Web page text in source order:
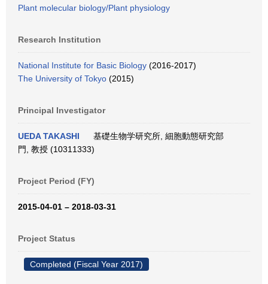
Plant molecular biology/Plant physiology
Research Institution
National Institute for Basic Biology (2016-2017)
The University of Tokyo (2015)
Principal Investigator
UEDA TAKASHI
基礎生物学研究所, 細胞動態研究部
門, 教授 (10311333)
Project Period (FY)
2015-04-01 – 2018-03-31
Project Status
Completed (Fiscal Year 2017)